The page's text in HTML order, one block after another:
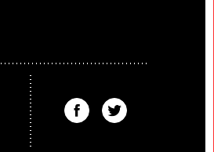
Find
The
Find
The